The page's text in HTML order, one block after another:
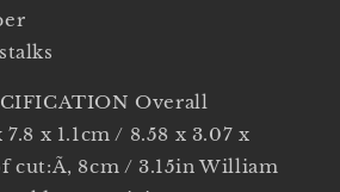
Overall
7.8 x 1.1cm / 8.58 x 3.07 x
cut:Ã‚ 8cm / 3.15in William